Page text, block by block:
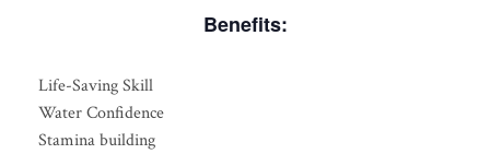
Benefits:
Life-Saving Skill
Water Confidence
Stamina building